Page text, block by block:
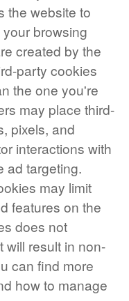
the website to
browsing
created by the
party cookies
the one you're
may place third-
pixels, and
interactions with
ad targeting.
may limit
features on the
does not
will result in non-
can find more
how to manage